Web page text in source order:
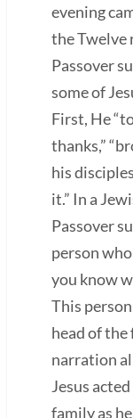
evening
the Twelve
Passover
some of
First, He
thanks,”
his
it.” In a
Passover
person
you know
This
head of the
narration
Jesus
family as